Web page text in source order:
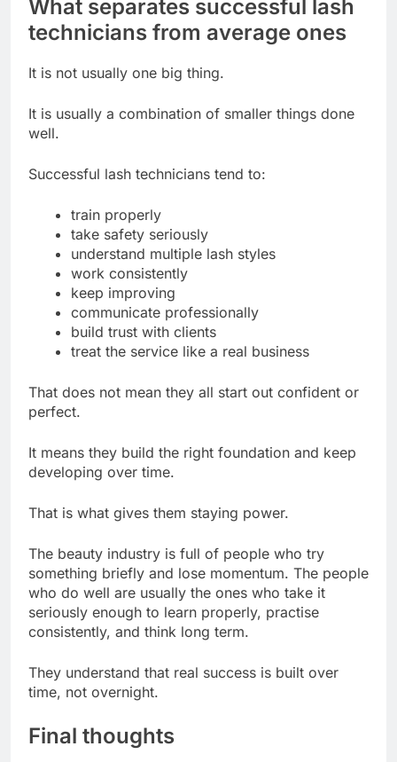
What separates successful lash
technicians from average ones
It is not usually one big thing.
It is usually a combination of smaller things done
well.
Successful lash technicians tend to:
train properly
take safety seriously
understand multiple lash styles
work consistently
keep improving
communicate professionally
build trust with clients
treat the service like a real business
That does not mean they all start out confident or
perfect.
It means they build the right foundation and keep
developing over time.
That is what gives them staying power.
The beauty industry is full of people who try
something briefly and lose momentum. The people
who do well are usually the ones who take it
seriously enough to learn properly, practise
consistently, and think long term.
They understand that real success is built over
time, not overnight.
Final thoughts